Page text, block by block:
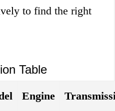
to find the right
Table
Engine